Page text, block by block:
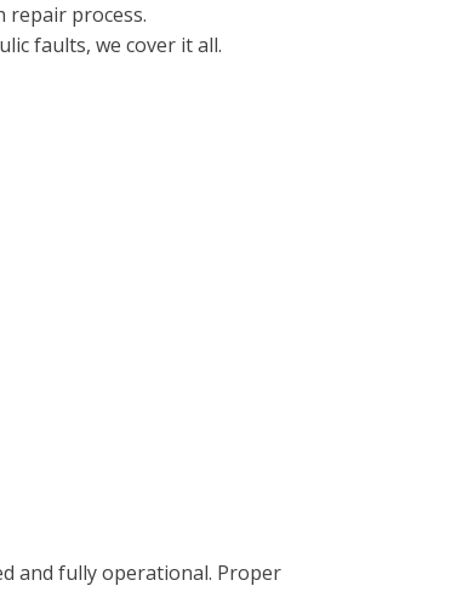
repair process.
faults, we cover it all.
and fully operational. Proper